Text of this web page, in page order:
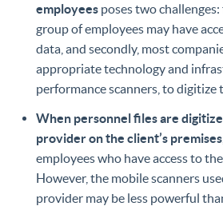
employees poses two
group of employees may have
data, and secondly, most
appropriate technology and
performance scanners, to digitize
When personnel files are
provider on the client’s premises
employees who have access to
However, the mobile scanners
provider may be less powerful